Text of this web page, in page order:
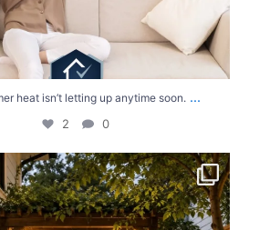
heat isn’t letting up anytime soon. ...
2 0
Sign = Your Next Home Project!
...
4 0